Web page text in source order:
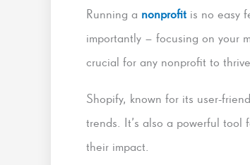
Running a nonprofit is no easy
importantly – focusing on your
crucial for any nonprofit to
Shopify, known for its user-
trends. It’s also a powerful
their impact.